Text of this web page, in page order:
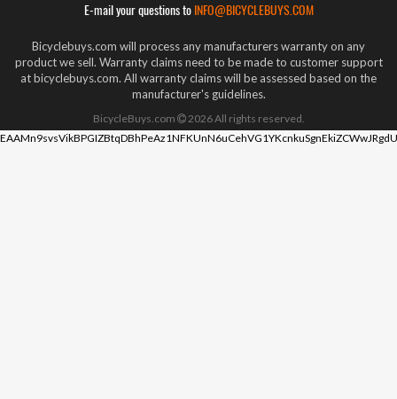
E-mail your questions to INFO@BICYCLEBUYS.COM
Bicyclebuys.com will process any manufacturers warranty on any
product we sell. Warranty claims need to be made to customer support
at bicyclebuys.com. All warranty claims will be assessed based on the
manufacturer's guidelines.
BicycleBuys.com 2026All rights reserved.